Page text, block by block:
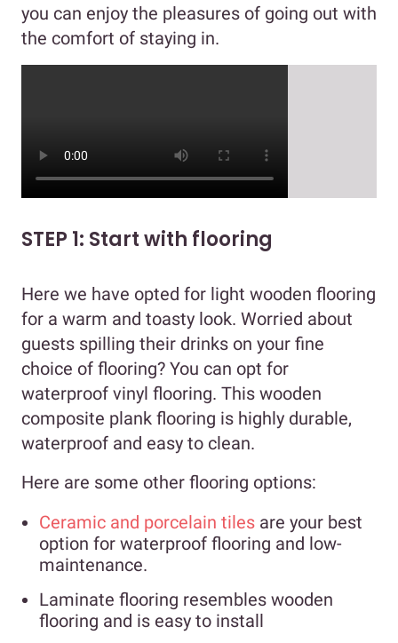
you can enjoy the pleasures of going out with
the comfort of staying in.
STEP 1: Start with flooring
Here we have opted for light wooden flooring
for a warm and toasty look. Worried about
guests spilling their drinks on your fine
choice of flooring? You can opt for
waterproof vinyl flooring. This wooden
composite plank flooring is highly durable,
waterproof and easy to clean.
Here are some other flooring options:
Ceramic and porcelain tiles are your best
option for waterproof flooring and low-
maintenance.
Laminate flooring resembles wooden
flooring and is easy to install